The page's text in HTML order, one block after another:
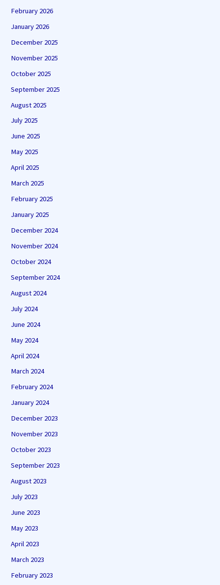
February 2026
January 2026
December 2025
November 2025
October 2025
September 2025
August 2025
July 2025
June 2025
May 2025
April 2025
March 2025
February 2025
January 2025
December 2024
November 2024
October 2024
September 2024
August 2024
July 2024
June 2024
May 2024
April 2024
March 2024
February 2024
January 2024
December 2023
November 2023
October 2023
September 2023
August 2023
July 2023
June 2023
May 2023
April 2023
March 2023
February 2023